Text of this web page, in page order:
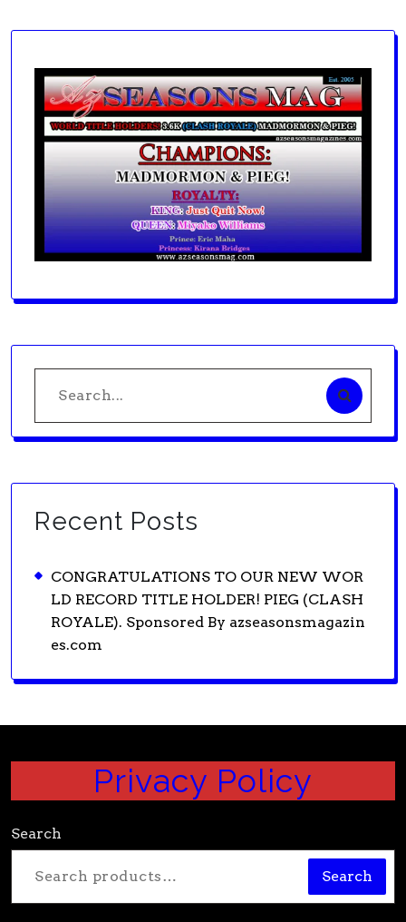
Search
for:
Recent Posts
CONGRATULATIONS TO OUR NEW WOR
LD RECORD TITLE HOLDER! PIEG (CLASH
ROYALE). Sponsored By azseasonsmagazin
es.com
Privacy Policy
Search
Search